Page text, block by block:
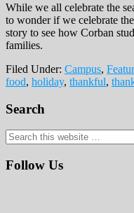
While we all celebrate the
to wonder if we celebrate
story to see how Corban
families.
Filed Under: Campus,
food, holiday, thankful,
Primary
Sidebar
Search
Search
this
website
Follow Us